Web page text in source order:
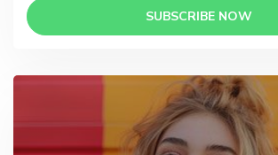
SUBSCRIBE NOW